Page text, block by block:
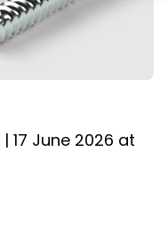
17 June 2026 at